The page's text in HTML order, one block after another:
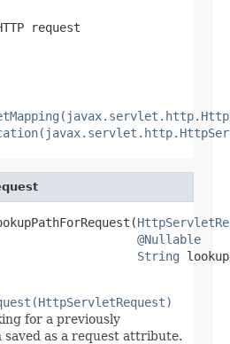
request
@Nullable
String
for a previously
saved as a request attribute.